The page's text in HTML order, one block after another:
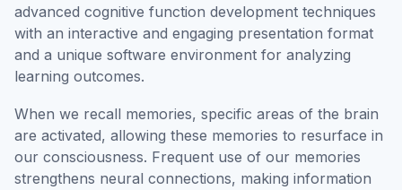
advanced cognitive function development techniques
with an interactive and engaging presentation format
and a unique software environment for analyzing
learning outcomes.
When we recall memories, specific areas of the brain
are activated, allowing these memories to resurface in
our consciousness. Frequent use of our memories
strengthens neural connections, making information